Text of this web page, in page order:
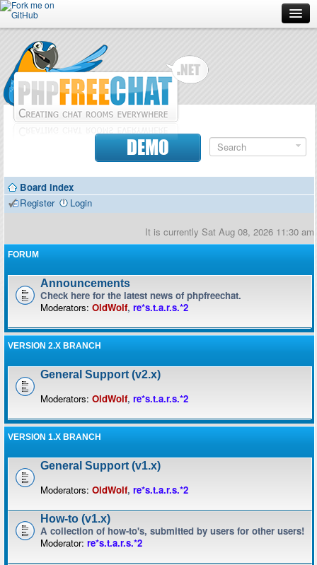
Forum
Doc
Contributors
DEMO
Board index
Register
Login
It is currently Sat Aug 08, 2026 11:30 am
FORUM
Announcements
Check here for the latest news of phpfreechat.
Moderators: OldWolf, re*s.t.a.r.s.*2
VERSION 2.X BRANCH
General Support (v2.x)
Moderators: OldWolf, re*s.t.a.r.s.*2
VERSION 1.X BRANCH
General Support (v1.x)
Moderators: OldWolf, re*s.t.a.r.s.*2
How-to (v1.x)
A collection of how-to's, submitted by users for other users!
Moderator: re*s.t.a.r.s.*2